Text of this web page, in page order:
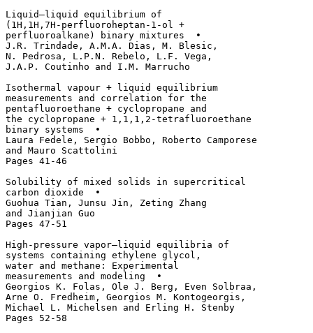
Liquid–liquid equilibrium of
(1H,1H,7H-perfluoroheptan-1-ol +
perfluoroalkane) binary mixtures  •
J.R. Trindade, A.M.A. Dias, M. Blesic,
N. Pedrosa, L.P.N. Rebelo, L.F. Vega,
J.A.P. Coutinho and I.M. Marrucho
Isothermal vapour + liquid equilibrium
measurements and correlation for the
pentafluoroethane + cyclopropane and
the cyclopropane + 1,1,1,2-tetrafluoroethane
binary systems  •
Laura Fedele, Sergio Bobbo, Roberto Camporese
and Mauro Scattolini
Pages 41-46
Solubility of mixed solids in supercritical
carbon dioxide  •
Guohua Tian, Junsu Jin, Zeting Zhang
and Jianjian Guo
Pages 47-51
High-pressure vapor–liquid equilibria of
systems containing ethylene glycol,
water and methane: Experimental
measurements and modeling  •
Georgios K. Folas, Ole J. Berg, Even Solbraa,
Arne O. Fredheim, Georgios M. Kontogeorgis,
Michael L. Michelsen and Erling H. Stenby
Pages 52-58